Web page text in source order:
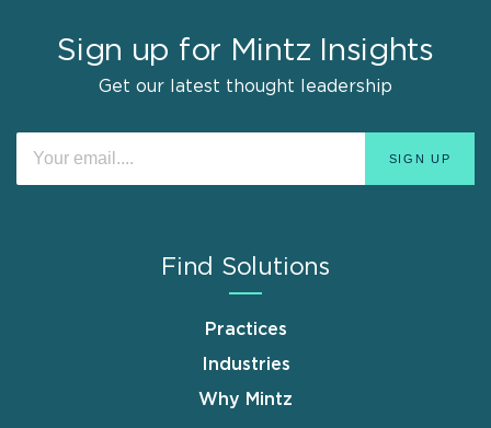
Sign up for Mintz Insights
Get our latest thought leadership
Find Solutions
Practices
Industries
Why Mintz